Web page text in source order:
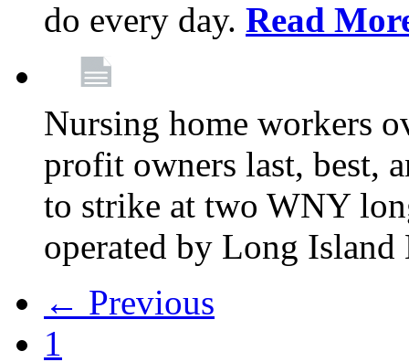
do every day. Read
Nursing home workers
profit owners last, best,
to strike at two WNY
operated by Long Island
← Previous
1